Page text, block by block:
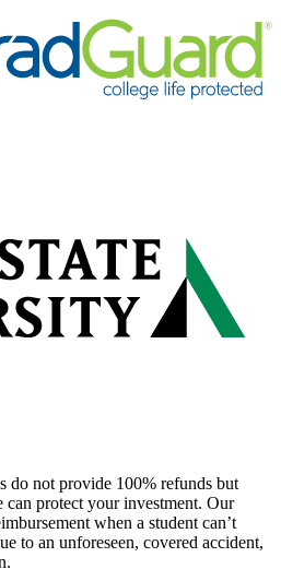
do not provide 100% refunds but
protect your investment. Our
when a student can’t
to an unforeseen, covered accident,